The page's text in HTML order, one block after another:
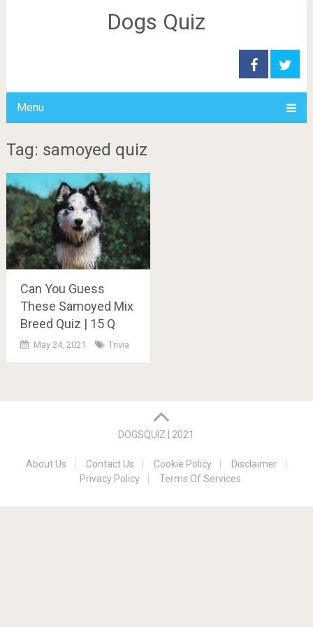
Dogs Quiz
Menu
Tag: samoyed quiz
Can You Guess
These Samoyed Mix
Breed Quiz | 15 Q
May 24, 2021 Trivia
DOGSQUIZ | 2021
About Us Contact Us Cookie Policy
Disclaimer
Privacy Policy
Terms Of Services